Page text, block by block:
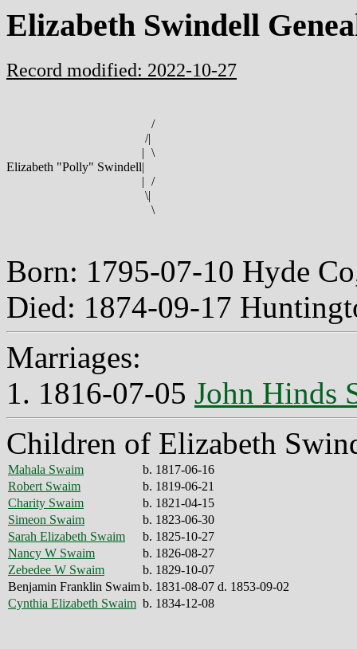
Elizabeth Swindell
Record modified: 2022-10-27
/
/|
| \
Elizabeth "Polly" Swindell|
| /
\|
\
Born: 1795-07-10 Hyde
Died: 1874-09-17
Marriages:
1. 1816-07-05 John Hinds
Children of Elizabeth
Mahala Swaim
b. 1817-06-16
Robert Swaim
b. 1819-06-21
Charity Swaim
b. 1821-04-15
Simeon Swaim
b. 1823-06-30
Sarah Elizabeth Swaim
b. 1825-10-27
Nancy W Swaim
b. 1826-08-27
Zebedee W Swaim
b. 1829-10-07
Benjamin Franklin Swaimb. 1831-08-07 d. 1853-09-02
Cynthia Elizabeth Swaim b. 1834-12-08